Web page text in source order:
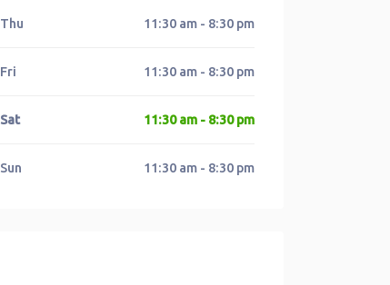
Thu 11:30 am - 8:30 pm
Fri 11:30 am - 8:30 pm
Sat 11:30 am - 8:30 pm
Sun 11:30 am - 8:30 pm